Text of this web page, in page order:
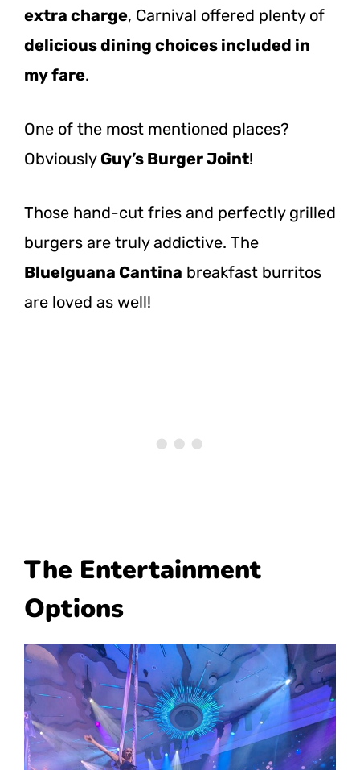
extra charge, Carnival offered plenty of
delicious dining choices included in
my fare.
One of the most mentioned places?
Obviously Guy’s Burger Joint!
Those hand-cut fries and perfectly grilled
burgers are truly addictive. The
BlueIguana Cantina breakfast burritos
are loved as well!
The Entertainment
Options